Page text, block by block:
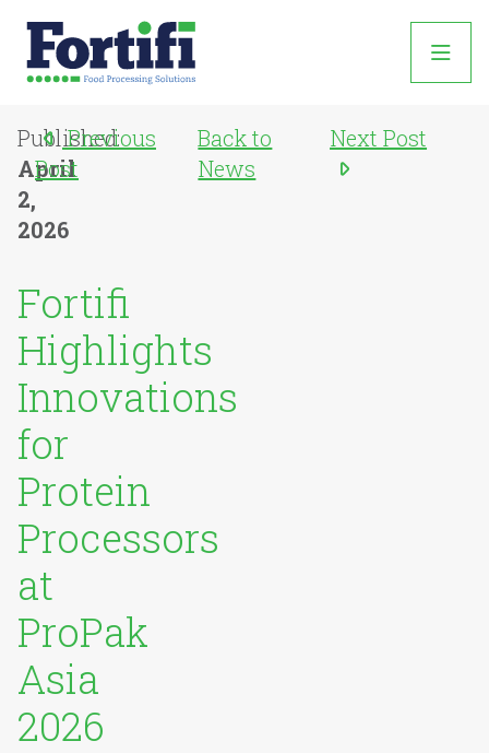
Published:
April
2,
2026
Fortifi
Highlights
Innovations
for
Protein
Processors
at
ProPak
Asia
2026
Previous
Post
Back to
News
Next Post